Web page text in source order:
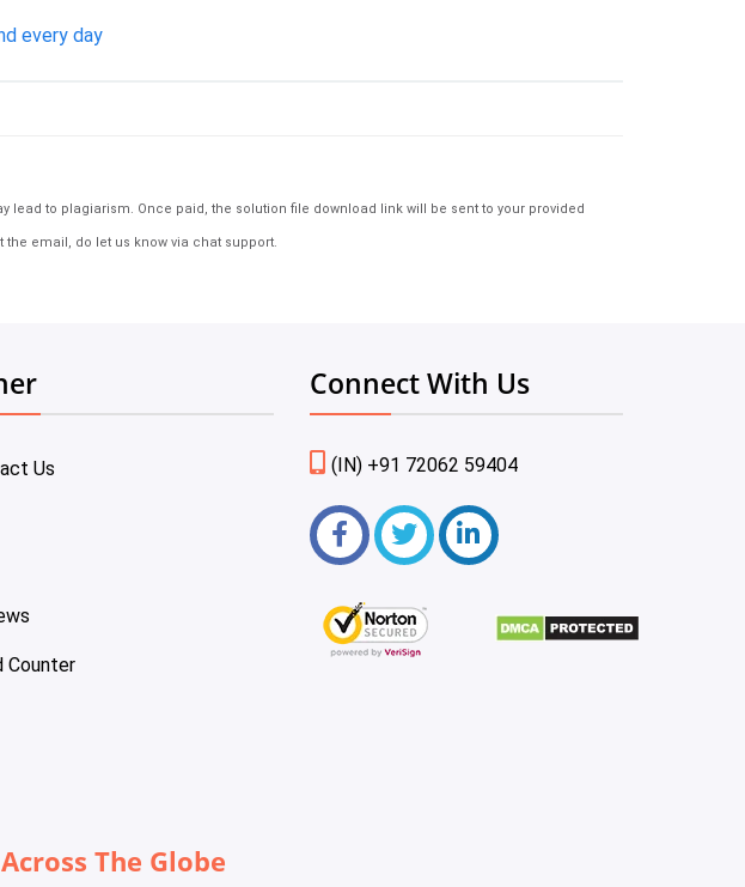
every day
to plagiarism. Once paid, the solution file download link will be sent to your provided
email, do let us know via chat support.
Us
Counter
Connect With Us
(IN) +91 72062 59404
The Globe